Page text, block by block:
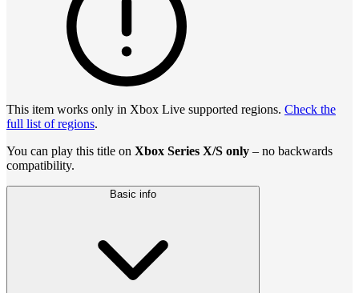
This item works only in Xbox Live supported regions. Check the
full list of regions.
You can play this title on Xbox Series X/S only – no backwards
compatibility.
Basic info